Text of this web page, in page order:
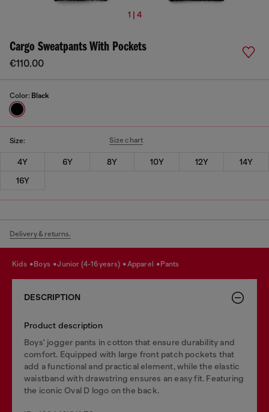
1 | 4
Cargo Sweatpants With Pockets
€110.00
Color: Black
Size: Size chart
4Y 6Y 8Y 10Y 12Y
14Y
16Y
Delivery & returns.
kids boys junior (4-16 years) apparel pants
DESCRIPTION
Product description
Boys' jogger pants in cotton that ensure durability and
comfort. Equipped with large front patch pockets that
add a functional and practical element, while the elastic
waistband with drawstring ensures an easy fit. Featuring
the iconic Oval D logo on the back.